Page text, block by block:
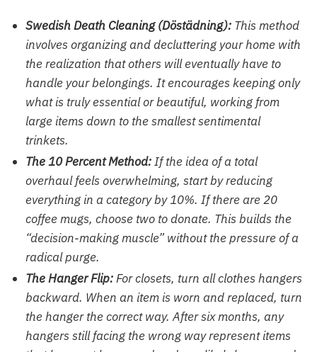
Swedish Death Cleaning (Döstädning): This method
involves organizing and decluttering your home with
the realization that others will eventually have to
handle your belongings. It encourages keeping only
what is truly essential or beautiful, working from
large items down to the smallest sentimental
trinkets.
The 10 Percent Method:If the idea of a total
overhaul feels overwhelming, start by reducing
everything in a category by 10%. If there are 20
coffee mugs, choose two to donate. This builds the
“decision-making muscle” without the pressure of a
radical purge.
The Hanger Flip:For closets, turn all clothes hangers
backward. When an item is worn and replaced, turn
the hanger the correct way. After six months, any
hangers still facing the wrong way represent items